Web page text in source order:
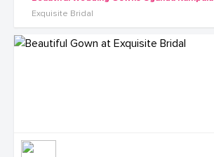
Exquisite Bridal